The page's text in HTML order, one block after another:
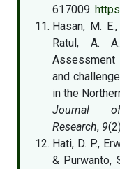
617009.
Hasan, M.
Ratul, A.
Assessment
and
in the
Journal of
Research, 9
Hati, D. P.,
& Purwanto,